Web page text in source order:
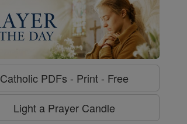
Catholic PDFs - Print - Free
Light a Prayer Candle